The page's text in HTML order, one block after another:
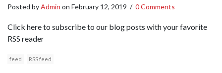
Posted byAdmin on February 12, 2019 / 0 Comments
Click here to subscribe to our blog posts with your favorite
RSS reader
feed RSS feed